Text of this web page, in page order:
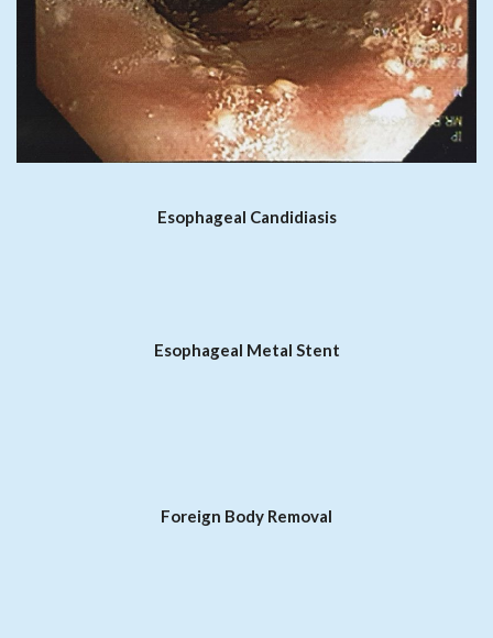
Esophageal Candidiasis
Esophageal Metal Stent
Foreign Body Removal